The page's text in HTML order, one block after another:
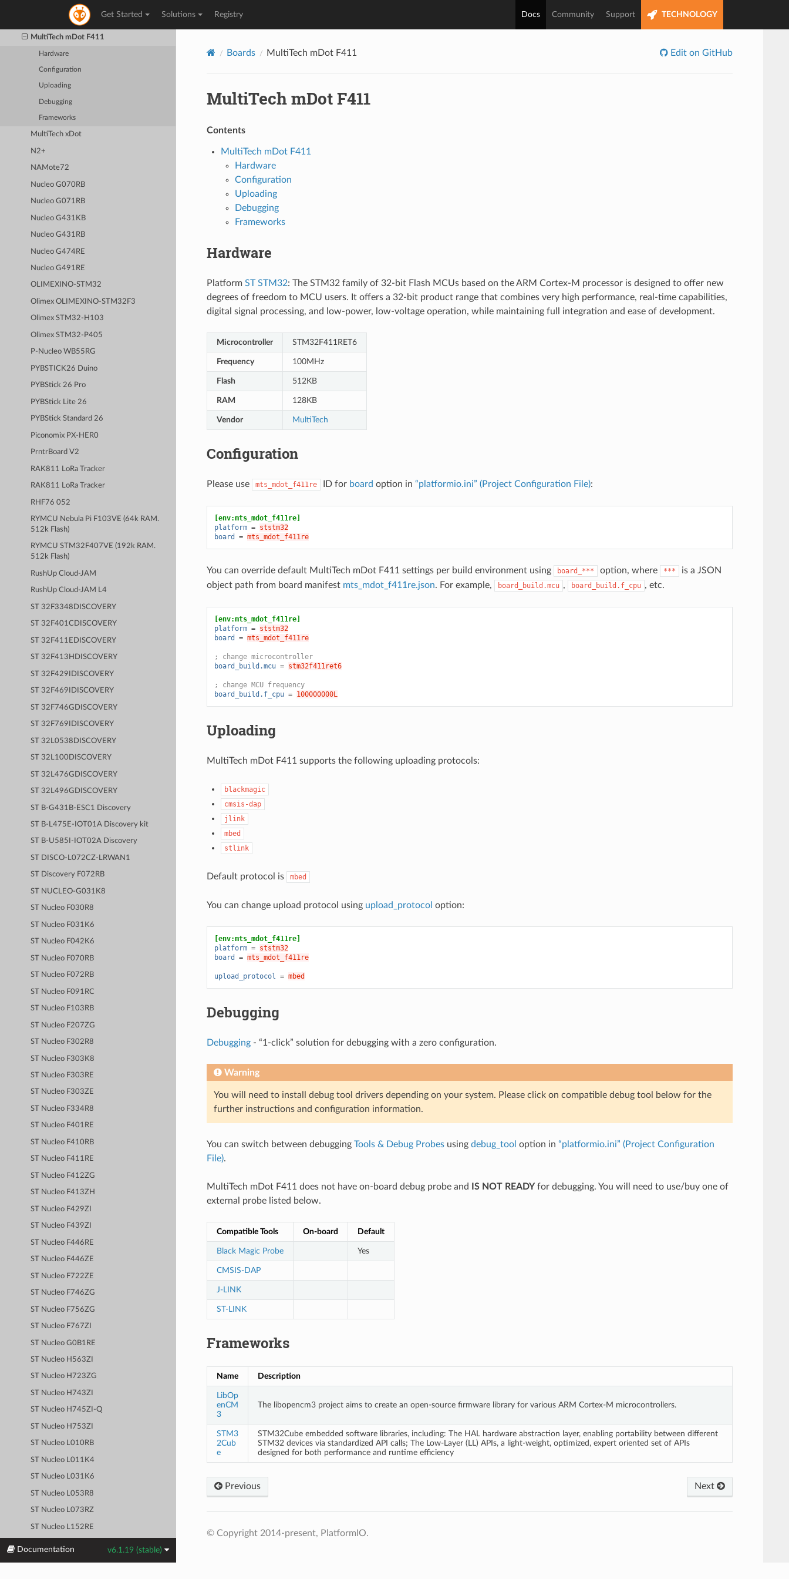
Get Started Solutions Registry Docs Community Support TECHNOLOGY
(MXChip AZ3166)
MultiTech mDot
MultiTech mDot F411
Hardware
Configuration
Uploading
Debugging
Frameworks
MultiTech xDot
N2+
NAMote72
Nucleo G070RB
Nucleo G071RB
Nucleo G431KB
Nucleo G431RB
Nucleo G474RE
Nucleo G491RE
OLIMEXINO-STM32
Olimex OLIMEXINO-STM32F3
Olimex STM32-H103
Olimex STM32-P405
P-Nucleo WB55RG
PYBSTICK26 Duino
PYBStick 26 Pro
PYBStick Lite 26
PYBStick Standard 26
Piconomix PX-HER0
PrntrBoard V2
RAK811 LoRa Tracker
RAK811 LoRa Tracker
RHF76 052
RYMCU Nebula Pi F103VE (64k RAM.
512k Flash)
RYMCU STM32F407VE (192k RAM.
512k Flash)
RushUp Cloud-JAM
RushUp Cloud-JAM L4
ST 32F3348DISCOVERY
ST 32F401CDISCOVERY
ST 32F411EDISCOVERY
ST 32F413HDISCOVERY
ST 32F429IDISCOVERY
ST 32F469IDISCOVERY
ST 32F746GDISCOVERY
ST 32F769IDISCOVERY
ST 32L0538DISCOVERY
ST 32L100DISCOVERY
ST 32L476GDISCOVERY
ST 32L496GDISCOVERY
ST B-G431B-ESC1 Discovery
ST B-L475E-IOT01A Discovery kit
ST B-U585I-IOT02A Discovery
ST DISCO-L072CZ-LRWAN1
ST Discovery F072RB
ST NUCLEO-G031K8
ST Nucleo F030R8
ST Nucleo F031K6
ST Nucleo F042K6
ST Nucleo F070RB
ST Nucleo F072RB
ST Nucleo F091RC
ST Nucleo F103RB
ST Nucleo F207ZG
ST Nucleo F302R8
ST Nucleo F303K8
ST Nucleo F303RE
ST Nucleo F303ZE
ST Nucleo F334R8
ST Nucleo F401RE
ST Nucleo F410RB
ST Nucleo F411RE
ST Nucleo F412ZG
ST Nucleo F413ZH
ST Nucleo F429ZI
ST Nucleo F439ZI
ST Nucleo F446RE
ST Nucleo F446ZE
ST Nucleo F722ZE
ST Nucleo F746ZG
ST Nucleo F756ZG
ST Nucleo F767ZI
ST Nucleo G0B1RE
ST Nucleo H563ZI
ST Nucleo H723ZG
ST Nucleo H743ZI
ST Nucleo H745ZI-Q
ST Nucleo H753ZI
ST Nucleo L010RB
ST Nucleo L011K4
ST Nucleo L031K6
ST Nucleo L053R8
ST Nucleo L073RZ
ST Nucleo L152RE
Boards MultiTech mDot F411 Edit on GitHub
MultiTech mDot F411
Contents
MultiTech mDot F411
Hardware
Configuration
Uploading
Debugging
Frameworks
Hardware
Platform ST STM32: The STM32 family of 32-bit Flash MCUs based on the ARM Cortex-M processor is designed to offer new
degrees of freedom to MCU users. It offers a 32-bit product range that combines very high performance, real-time capabilities,
digital signal processing, and low-power, low-voltage operation, while maintaining full integration and ease of development.
Microcontroller STM32F411RET6
Frequency 100MHz
Flash 512KB
RAM 128KB
Vendor MultiTech
Configuration
Please use mts_mdot_f411re ID for board option in “platformio.ini” (Project Configuration File):
[env:mts_mdot_f411re]
platform = ststm32
board
= mts_mdot_f411re
You can override default MultiTech mDot F411 settings per build environment using board_*** option, where ***
is a JSON
object path from board manifest mts_mdot_f411re.json. For example, board_build.mcu , board_build.f_cpu , etc.
[env:mts_mdot_f411re]
platform = ststm32
board
= mts_mdot_f411re
; change microcontroller
board_build.mcu = stm32f411ret6
; change MCU frequency
board_build.f_cpu = 100000000L
Uploading
MultiTech mDot F411 supports the following uploading protocols:
blackmagic
cmsis-dap
jlink
mbed
stlink
Default protocol is mbed
You can change upload protocol using upload_protocol option:
[env:mts_mdot_f411re]
platform = ststm32
board
= mts_mdot_f411re
upload_protocol = mbed
Debugging
Debugging- “1-click” solution for debugging with a zero configuration.
Warning
You will need to install debug tool drivers depending on your system. Please click on compatible debug tool below for the
further instructions and configuration information.
You can switch between debugging Tools & Debug Probesusing debug_tool option in “platformio.ini” (Project Configuration
File).
MultiTech mDot F411 does not have on-board debug probe and IS NOT READYfor debugging. You will need to use/buy one of
external probe listed below.
Compatible Tools On-board Default
Black Magic Probe Yes
CMSIS-DAP
J-LINK
ST-LINK
Frameworks
Name Description
LibOp
enCM
3
The libopencm3 project aims to create an open-source firmware library for various ARM Cortex-M microcontrollers.
STM3
2Cub
e
STM32Cube embedded software libraries, including: The HAL hardware abstraction layer, enabling portability between different
STM32 devices via standardized API calls; The Low-Layer (LL) APIs, a light-weight, optimized, expert oriented set of APIs
designed for both performance and runtime efficiency
Previous Next
© Copyright 2014-present, PlatformIO.
Documentation v6.1.19 (stable)